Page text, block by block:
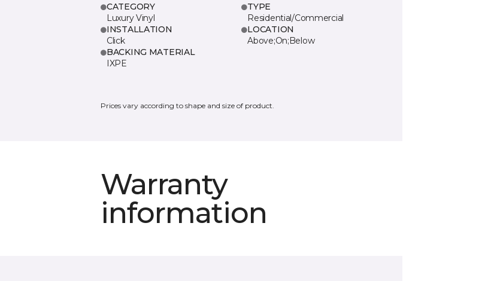
CATEGORY
Luxury Vinyl
TYPE
Residential/Commercial
INSTALLATION
Click
LOCATION
Above;On;Below
BACKING MATERIAL
IXPE
Prices vary according to shape and size of product.
Warranty
information